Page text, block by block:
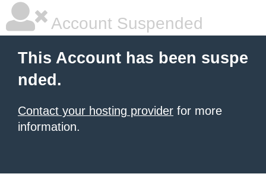
Account Suspended
This Account has been suspe
nded.
Contact your hosting provider for more
information.